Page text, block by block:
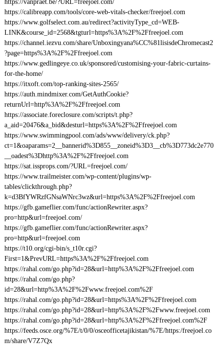
https://vanpraet.be/?URL=freejoel.com/
https://calibreapp.com/tools/core-web-vitals-checker/freejoel.com
https://www.golfselect.com.au/redirect?activityType_cd=WEB-
LINK&course_id=2568&tgturl=https%3A%2F%2Ffreejoel.com
https://channel.iezvu.com/share/Unboxingyana%CC%81lisisdeChromecast2
?page=https%3A%2F%2Ffreejoel.com
https://www.gedlingeye.co.uk/sponsored/customising-your-fabric-curtains-
for-the-home/
https://itxoft.com/top-ranking-sites-2565/
https://auth.mindmixer.com/GetAuthCookie?
returnUrl=http%3A%2F%2Ffreejoel.com
https://associate.foreclosure.com/scripts/t.php?
a_aid=20476&a_bid&desturl=https%3A%2F%2Ffreejoel.com
https://www.swimmingpool.com/ads/www/delivery/ck.php?
ct=1&oaparams=2__bannerid%3D855__zoneid%3D3__cb%3D773dc2e770
__oadest%3Dhttp%3A%2F%2Ffreejoel.com
https://sat.issprops.com/?URL=freejoel.com/
https://www.trailmeister.com/wp-content/plugins/wp-
tables/clickthrough.php?
k=d3BfYWRzfGNsaWNrc3wz&url=https%3A%2F%2Ffreejoel.com
https://gfb.gameflier.com/func/actionRewriter.aspx?
pro=http&url=freejoel.com/
https://gfb.gameflier.com/func/actionRewriter.aspx?
pro=http&url=freejoel.com
https://t10.org/cgi-bin/s_t10r.cgi?
First=1&PrevURL=https%3A%2F%2Ffreejoel.com
https://rahal.com/go.php?id=28&url=http%3A%2F%2Ffreejoel.com
https://rahal.com/go.php?
id=28&url=http%3A%2F%2Fwww.freejoel.com%2F
https://rahal.com/go.php?id=28&url=https%3A%2F%2Ffreejoel.com
https://rahal.com/go.php?id=28&url=http%3A%2F%2Fwww.freejoel.com
https://rahal.com/go.php?id=28&url=http%3A%2F%2Ffreejoel.com%2F
https://feeds.osce.org/%7E/t/0/0/osceofficetajikistan/%7E/https:/freejoel.co
m/share/V7Z7Qx